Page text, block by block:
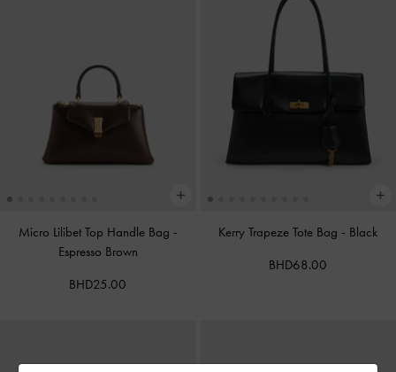
Micro Lilibet Top Handle Bag -
Espresso Brown
BHD25.00
Kerry Trapeze Tote Bag - Black
BHD68.00